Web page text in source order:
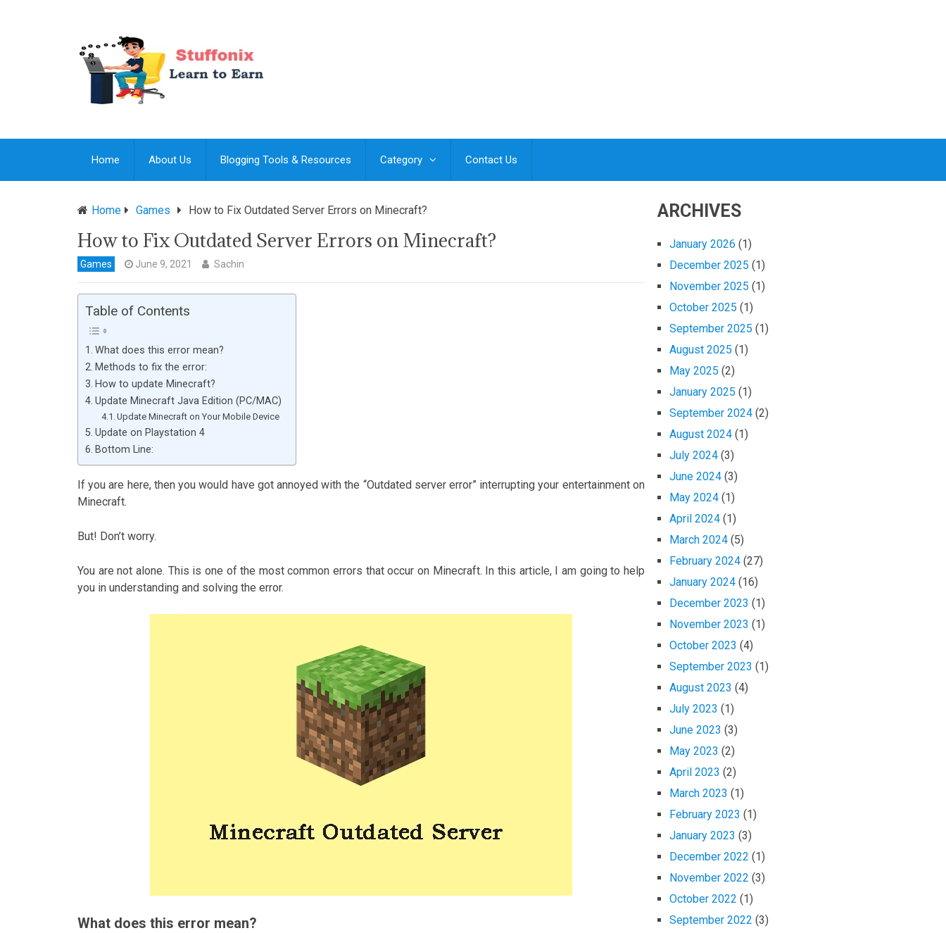
Home About Us Blogging Tools & Resources Category Contact Us
Home Games How to Fix Outdated Server Errors on Minecraft?
How to Fix Outdated Server Errors on Minecraft?
Games June 9, 2021 Sachin
Table of Contents
What does this error mean?
Methods to fix the error:
How to update Minecraft?
Update Minecraft Java Edition (PC/MAC)
Update Minecraft on Your Mobile Device
Update on Playstation 4
Bottom Line:
If you are here, then you would have got annoyed with the “Outdated server error” interrupting your entertainment on
Minecraft.
But! Don’t worry.
You are not alone. This is one of the most common errors that occur on Minecraft. In this article, I am going to help
you in understanding and solving the error.
What does this error mean?
ARCHIVES
January 2026 (1)
December 2025 (1)
November 2025 (1)
October 2025 (1)
September 2025 (1)
August 2025 (1)
May 2025 (2)
January 2025 (1)
September 2024 (2)
August 2024 (1)
July 2024 (3)
June 2024 (3)
May 2024 (1)
April 2024 (1)
March 2024 (5)
February 2024 (27)
January 2024 (16)
December 2023 (1)
November 2023 (1)
October 2023 (4)
September 2023 (1)
August 2023 (4)
July 2023 (1)
June 2023 (3)
May 2023 (2)
April 2023 (2)
March 2023 (1)
February 2023 (1)
January 2023 (3)
December 2022 (1)
November 2022 (3)
October 2022 (1)
September 2022 (3)